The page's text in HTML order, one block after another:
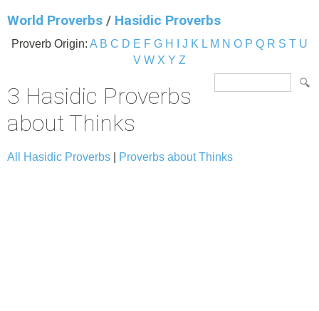
World Proverbs / Hasidic Proverbs
Proverb Origin: A B C D E F G H J K L M N O P Q R S T U
V W X Y Z
3 Hasidic Proverbs
about Thinks
All Hasidic Proverbs Proverbs about Thinks